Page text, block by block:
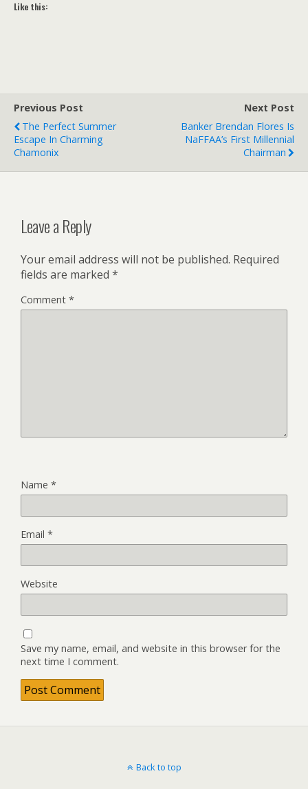
Like this:
Previous Post
The Perfect Summer
Escape In Charming
Chamonix
Next Post
Banker Brendan Flores Is
NaFFAA’s First Millennial
Chairman
Leave a Reply
Your email address will not be published. Required
fields are marked *
Comment *
Name *
Email *
Website
Save my name, email, and website in this browser for the
next time I comment.
Back to top